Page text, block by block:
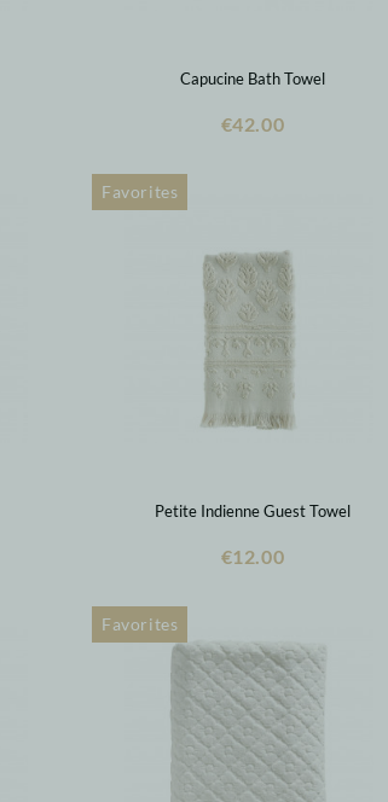
Capucine Bath Towel
€42.00
Favorites
Petite Indienne Guest Towel
€12.00
Favorites